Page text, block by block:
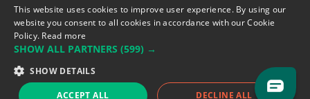
Flandin, 69003 Lyon, France.
Support team:support@eodhistoricaldata.com
Sales team:sales@eodhistoricaldata.com
This website uses cookies to improve user experience. By using our
website you consent to all cookies in accordance with our Cookie
Policy. Read more
SHOW ALL PARTNERS (599) →
SHOW DETAILS
ACCEPT ALL DECLINE ALL